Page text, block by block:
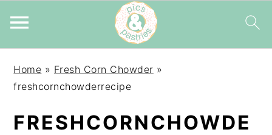
primary
main
primary
Home » Fresh Corn Chowder »
freshcornchowderrecipe
FRESHCORNCHOWDE